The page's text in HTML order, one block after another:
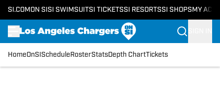
SI.COM ON SI SI SWIMSUITSI TICKETSSI RESORTSSI SHOPS MY
HomeOnSI Schedule RosterStatsDepth ChartTickets